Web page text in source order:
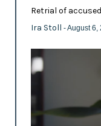
Retrial of
Ira Stoll - August 6,